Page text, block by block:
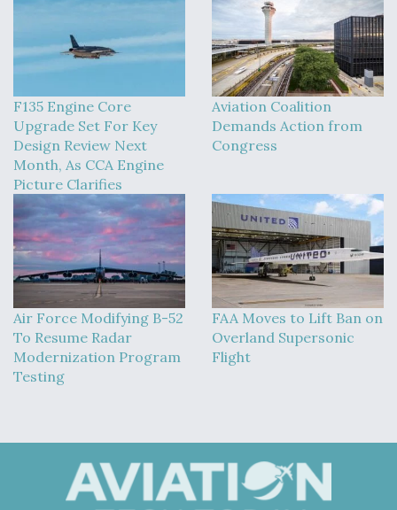
F135 Engine Core
Upgrade Set For Key
Design Review Next
Month, As CCA Engine
Picture Clarifies
Aviation Coalition
Demands Action from
Congress
Air Force Modifying B-52
To Resume Radar
Modernization Program
Testing
FAA Moves to Lift Ban on
Overland Supersonic
Flight